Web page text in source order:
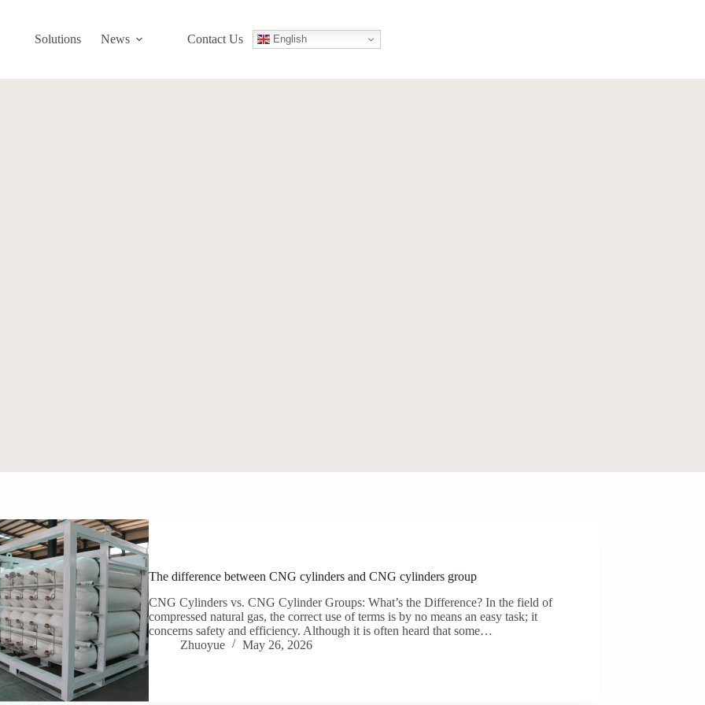
Solutions News Contact Us English
The difference between CNG cylinders and CNG cylinders group
CNG Cylinders vs. CNG Cylinder Groups: What’s the Difference? In the field of
compressed natural gas, the correct use of terms is by no means an easy task; it
concerns safety and efficiency. Although it is often heard that some…
Zhuoyue
May 26, 2026